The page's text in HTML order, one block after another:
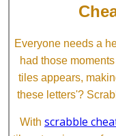
Everyone needs a
had those
tiles appears,
these letters'?
With scrabble